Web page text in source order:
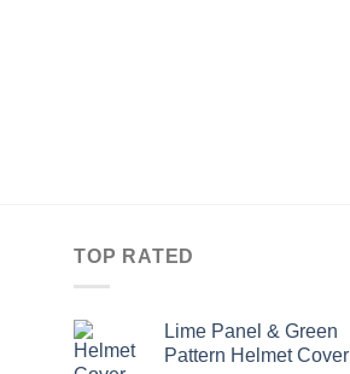
TOP RATED
Lime Panel & Green
Pattern Helmet Cover